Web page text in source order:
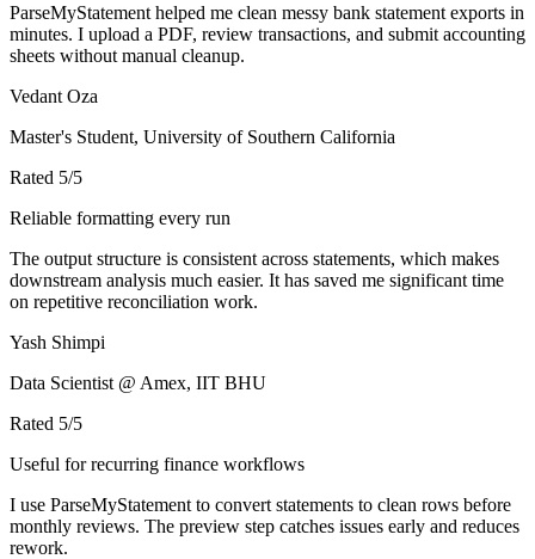
ParseMyStatement helped me clean messy bank statement exports in
minutes. I upload a PDF, review transactions, and submit accounting
sheets without manual cleanup.
Vedant Oza
Master's Student, University of Southern California
Rated 5/5
Reliable formatting every run
The output structure is consistent across statements, which makes
downstream analysis much easier. It has saved me significant time
on repetitive reconciliation work.
Yash Shimpi
Data Scientist @ Amex, IIT BHU
Rated 5/5
Useful for recurring finance workflows
I use ParseMyStatement to convert statements to clean rows before
monthly reviews. The preview step catches issues early and reduces
rework.